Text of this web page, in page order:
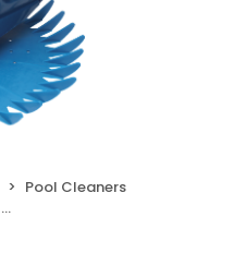
Pool Cleaners